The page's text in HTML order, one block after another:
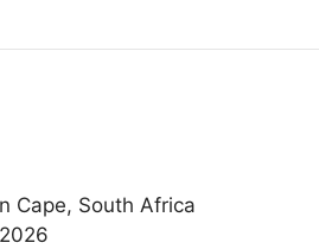
Cape, South Africa